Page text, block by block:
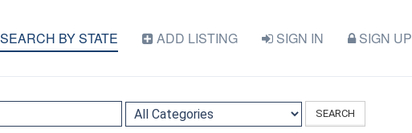
SEARCH BY STATE ADD LISTING SIGN IN SIGN UP
SEARCH